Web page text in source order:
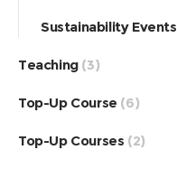
Sustainability Events
Teaching(3)
Top-Up Course (6)
Top-Up Courses (2)